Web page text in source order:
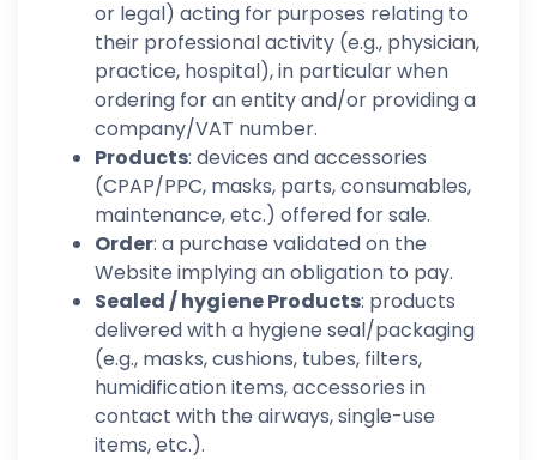
or legal) acting for purposes relating to
their professional activity (e.g., physician,
practice, hospital), in particular when
ordering for an entity and/or providing a
company/VAT number.
Products: devices and accessories
(CPAP/PPC, masks, parts, consumables,
maintenance, etc.) offered for sale.
Order: a purchase validated on the
Website implying an obligation to pay.
Sealed / hygiene Products: products
delivered with a hygiene seal/packaging
(e.g., masks, cushions, tubes, filters,
humidification items, accessories in
contact with the airways, single-use
items, etc.).